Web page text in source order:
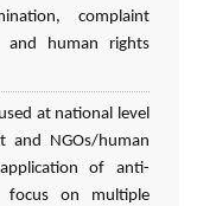
complaint
and human rights
at national level
and NGOs/human
of anti-
focus on multiple